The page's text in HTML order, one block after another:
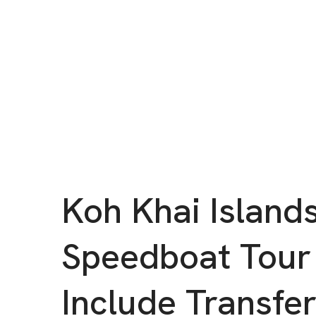
Koh Khai
Speedboat Tour
Include Transfer